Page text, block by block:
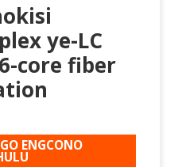
ye-LC
core fiber
ENGCONO